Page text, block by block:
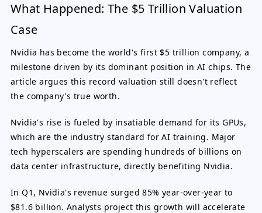
What Happened: The $5 Trillion Valuation
Case
Nvidia has become the world's first $5 trillion company, a
milestone driven by its dominant position in AI chips. The
article argues this record valuation still doesn't reflect
the company's true worth.
Nvidia's rise is fueled by insatiable demand for its GPUs,
which are the industry standard for AI training. Major
tech hyperscalers are spending hundreds of billions on
data center infrastructure, directly benefiting Nvidia.
In Q1, Nvidia's revenue surged 85% year-over-year to
$81.6 billion. Analysts project this growth will accelerate